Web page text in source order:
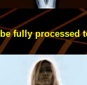
fully processed